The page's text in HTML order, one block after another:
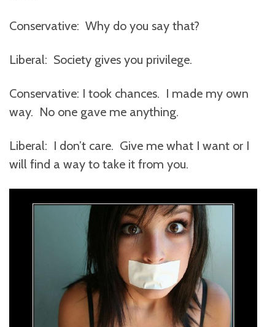
Conservative: Why do you say that?
Liberal: Society gives you privilege.
Conservative: I took chances. I made my own
way. No one gave me anything.
Liberal: I don’t care. Give me what I want or I
will find a way to take it from you.